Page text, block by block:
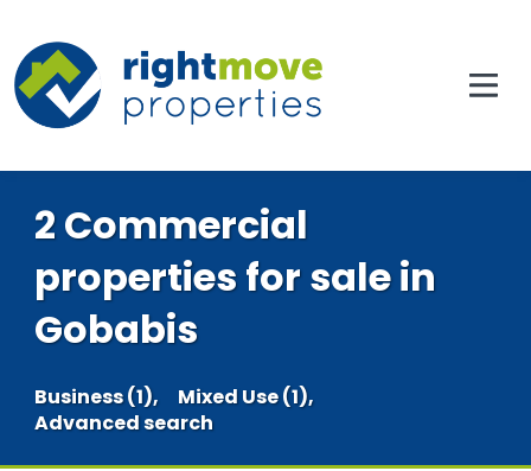
2 Commercial
properties for sale in
Gobabis
Business (1),
Mixed Use (1),
Advanced search